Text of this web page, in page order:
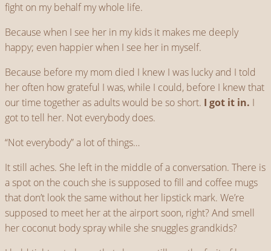
fight on my behalf my whole life.
Because when I see her in my kids it makes me deeply
happy; even happier when I see her in myself.
Because before my mom died I knew I was lucky and I told
her often how grateful I was, while I could, before I knew that
our time together as adults would be so short. I got it in. I
got to tell her. Not everybody does.
“Not everybody” a lot of things…
It still aches. She left in the middle of a conversation. There is
a spot on the couch she is supposed to fill and coffee mugs
that don’t look the same without her lipstick mark. We’re
supposed to meet her at the airport soon, right? And smell
her coconut body spray while she snuggles grandkids?